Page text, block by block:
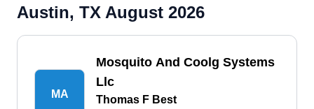
Austin, TX August 2026
MA
Mosquito And Coolg Systems
Llc
Thomas F Best